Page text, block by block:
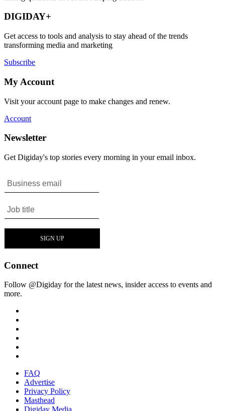
DIGIDAY+
Get access to tools and analysis to stay ahead of the trends
transforming media and marketing
Subscribe
My Account
Visit your account page to make changes and renew.
Account
Newsletter
Get Digiday's top stories every morning in your email inbox.
Connect
Follow @Digiday for the latest news, insider access to events and
more.
FAQ
Advertise
Privacy Policy
Masthead